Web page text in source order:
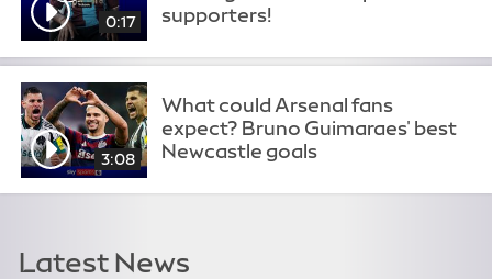
0:17
supporters!
3:08
What could Arsenal fans
expect? Bruno Guimaraes' best
Newcastle goals
Latest News